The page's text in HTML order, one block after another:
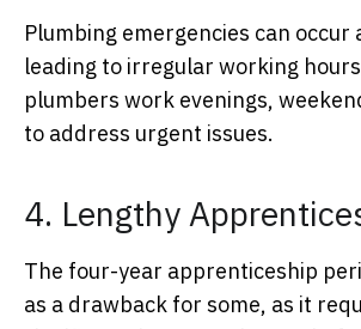
Plumbing emergencies can occur
leading to irregular working
plumbers work evenings,
to address urgent issues.
4. Lengthy
The four-year apprenticeship
as a drawback for some, as it